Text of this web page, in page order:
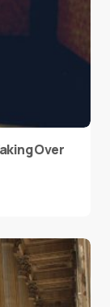
Over